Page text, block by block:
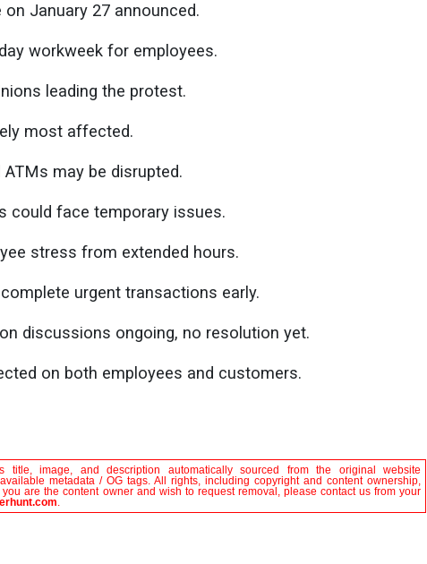
January 27 announced.
workweek for employees.
leading the protest.
most affected.
may be disrupted.
could face temporary issues.
stress from extended hours.
urgent transactions early.
discussions ongoing, no resolution yet.
on both employees and customers.
title, image, and description automatically sourced from the original website
metadata / OG tags. All rights, including copyright and content ownership,
are the content owner and wish to request removal, please contact us from your
.